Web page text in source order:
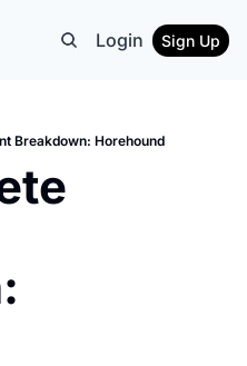
Login Sign Up
Breakdown: Horehound